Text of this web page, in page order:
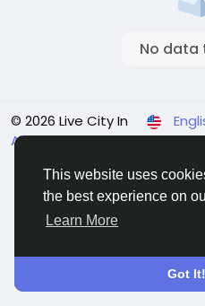
This website uses
the best experience on
Learn More
Got It!
No data
© 2026 Live City In
About Terms Privacy